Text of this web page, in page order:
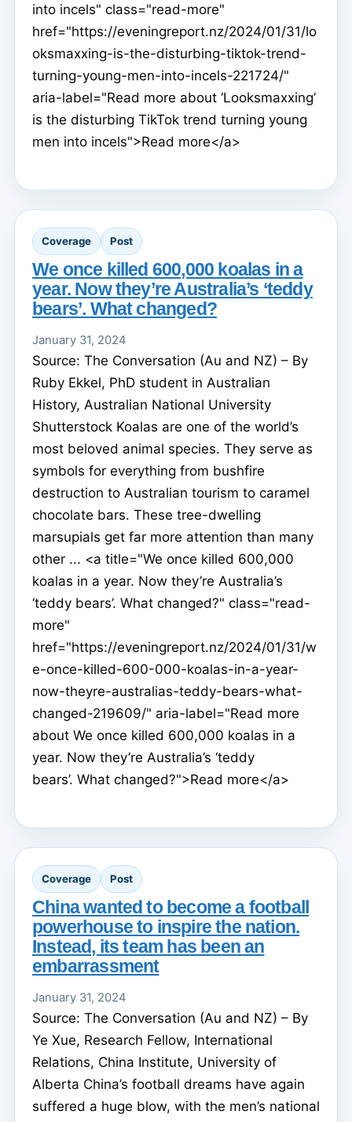
into incels" class="read-more"
href="https://eveningreport.nz/2024/01/31/lo
oksmaxxing-is-the-disturbing-tiktok-trend-
turning-young-men-into-incels-221724/"
aria-label="Read more about ‘Looksmaxxing’
is the disturbing TikTok trend turning young
men into incels">Read more</a>
Coverage Post
We once killed 600,000 koalas in a
year. Now they’re Australia’s ‘teddy
bears’. What changed?
January 31, 2024
Source: The Conversation (Au and NZ) – By
Ruby Ekkel, PhD student in Australian
History, Australian National University
Shutterstock Koalas are one of the world’s
most beloved animal species. They serve as
symbols for everything from bushfire
destruction to Australian tourism to caramel
chocolate bars. These tree-dwelling
marsupials get far more attention than many
other ... <a title="We once killed 600,000
koalas in a year. Now they’re Australia’s
‘teddy bears’. What changed?" class="read-
more"
href="https://eveningreport.nz/2024/01/31/w
e-once-killed-600-000-koalas-in-a-year-
now-theyre-australias-teddy-bears-what-
changed-219609/" aria-label="Read more
about We once killed 600,000 koalas in a
year. Now they’re Australia’s ‘teddy
bears’. What changed?">Read more</a>
Coverage Post
China wanted to become a football
powerhouse to inspire the nation.
Instead, its team has been an
embarrassment
January 31, 2024
Source: The Conversation (Au and NZ) – By
Ye Xue, Research Fellow, International
Relations, China Institute, University of
Alberta China’s football dreams have again
suffered a huge blow, with the men’s national